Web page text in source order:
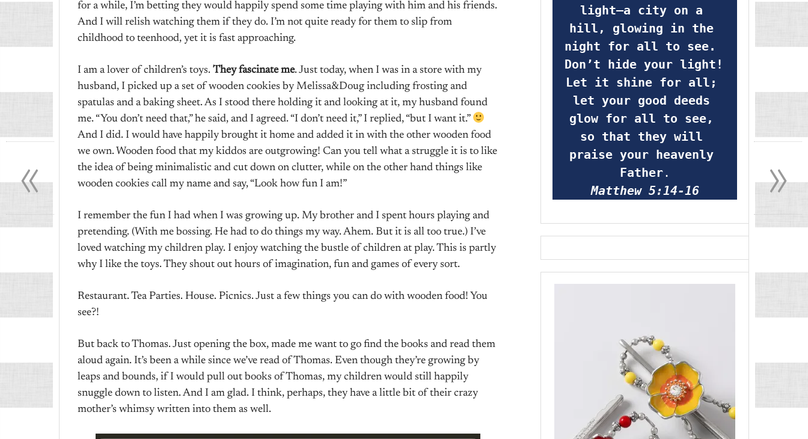
for a while, I’m betting they would happily spend some time playing with him and his friends.
And I will relish watching them if they do. I’m not quite ready for them to slip from
childhood to teenhood, yet it is fast approaching.
I am a lover of children’s toys. They fascinate me. Just today, when I was in a store with my
husband, I picked up a set of wooden cookies by Melissa&Doug including frosting and
spatulas and a baking sheet. As I stood there holding it and looking at it, my husband found
me. “You don’t need that,” he said, and I agreed. “I don’t need it,” I replied, “but I want it.”
And I did. I would have happily brought it home and added it in with the other wooden food
we own. Wooden food that my kiddos are outgrowing! Can you tell what a struggle it is to like
the idea of being minimalistic and cut down on clutter, while on the other hand things like
wooden cookies call my name and say, “Look how fun I am!”
I remember the fun I had when I was growing up. My brother and I spent hours playing and
pretending. (With me bossing. He had to do things my way. Ahem. But it is all too true.) I’ve
loved watching my children play. I enjoy watching the bustle of children at play. This is partly
why I like the toys. They shout out hours of imagination, fun and games of every sort.
Restaurant. Tea Parties. House. Picnics. Just a few things you can do with wooden food! You
see?!
But back to Thomas. Just opening the box, made me want to go find the books and read them
aloud again. It’s been a while since we’ve read of Thomas. Even though they’re growing by
leaps and bounds, if I would pull out books of Thomas, my children would still happily
snuggle down to listen. And I am glad. I think, perhaps, they have a little bit of their crazy
mother’s whimsy written into them as well.
light—a city on a
hill, glowing in the
night for all to see.
Don’t hide your light!
Let it shine for all;
let your good deeds
glow for all to see,
so that they will
praise your heavenly
Father.
Matthew 5:14-16
»
«